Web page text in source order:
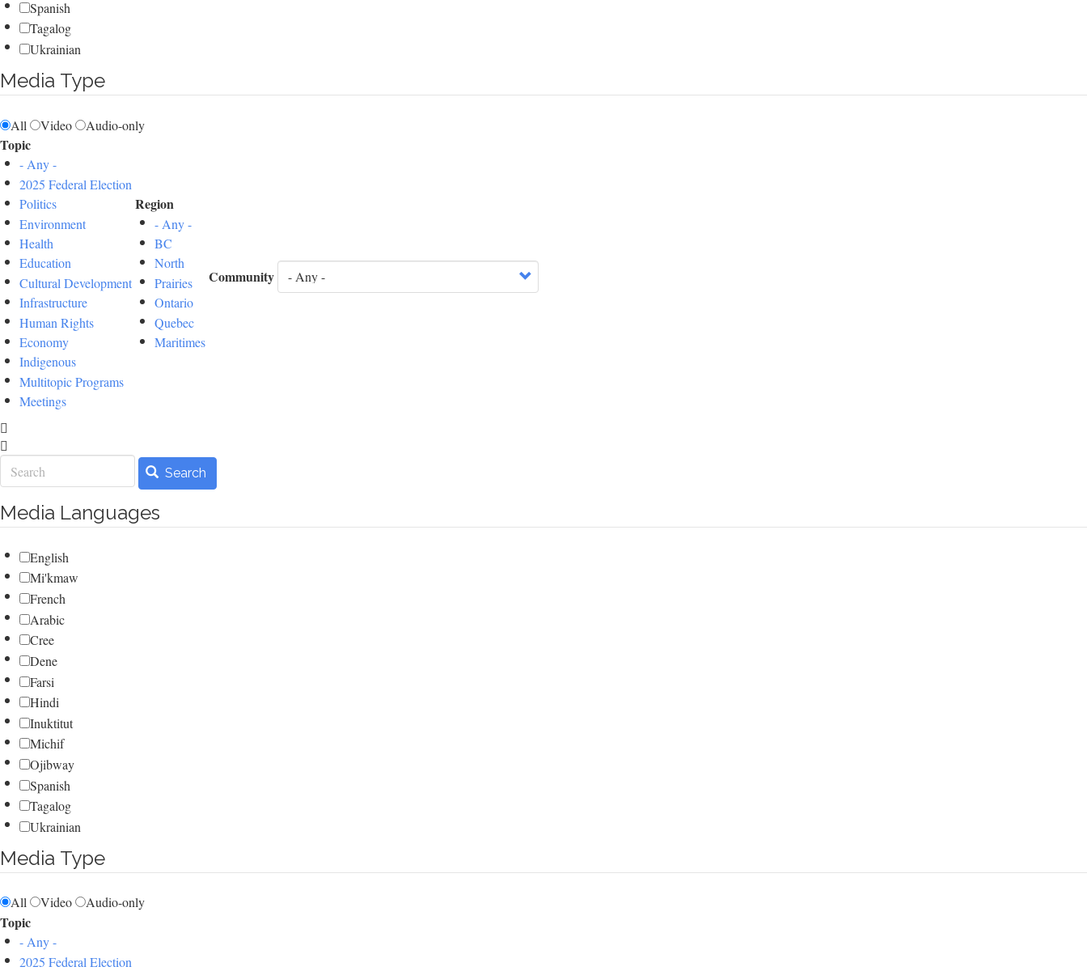
Spanish
Tagalog
Ukrainian
Media Type
All Video Audio-only
Topic
- Any -
2025 Federal Election
Politics
Environment
Health
Education
Cultural Development
Infrastructure
Human Rights
Economy
Indigenous
Multitopic Programs
Meetings
Region
- Any -
BC
North
Prairies
Ontario
Quebec
Maritimes
Community
Search
Search
Media Languages
English
Mi'kmaw
French
Arabic
Cree
Dene
Farsi
Hindi
Inuktitut
Michif
Ojibway
Spanish
Tagalog
Ukrainian
Media Type
All Video Audio-only
Topic
- Any -
2025 Federal Election